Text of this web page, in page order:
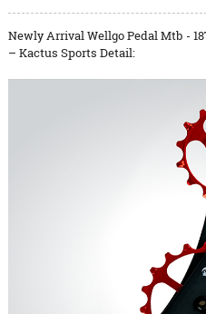
Newly Arrival Wellgo Pedal Mtb -
– Kactus Sports Detail: